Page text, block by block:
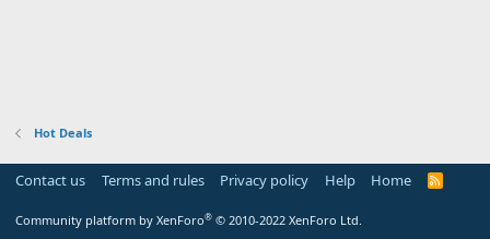
Hot Deals
Contact us Terms and rules Privacy policy Help Home
R
Community platform by XenForo® © 2010-2022 XenForo Ltd.